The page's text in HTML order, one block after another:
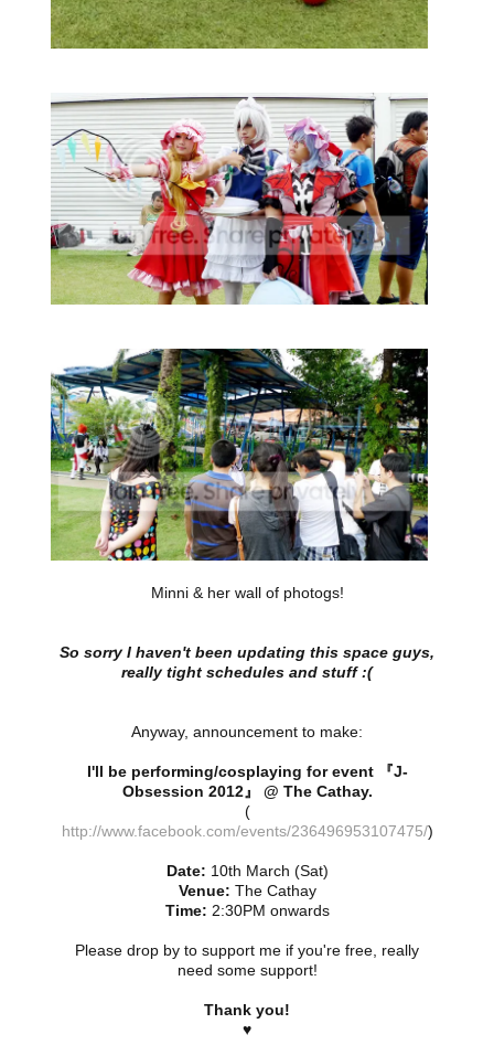
Minni & her wall of photogs!
So sorry I haven't been updating this space guys,
really tight schedules and stuff :(
Anyway, announcement to make:
I'll be performing/cosplaying for event 『J-
Obsession 2012』 @ The Cathay.
(
http://www.facebook.com/events/236496953107475/)
Date: 10th March (Sat)
Venue: The Cathay
Time: 2:30PM onwards
Please drop by to support me if you're free, really
need some support!
Thank you!
♥